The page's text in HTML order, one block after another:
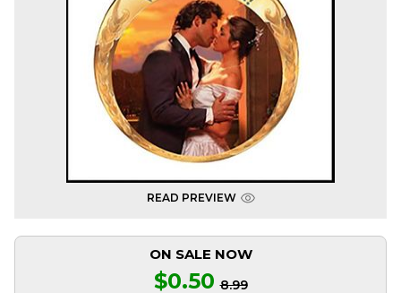
READ PREVIEW
ON SALE NOW
$0.50 8.99